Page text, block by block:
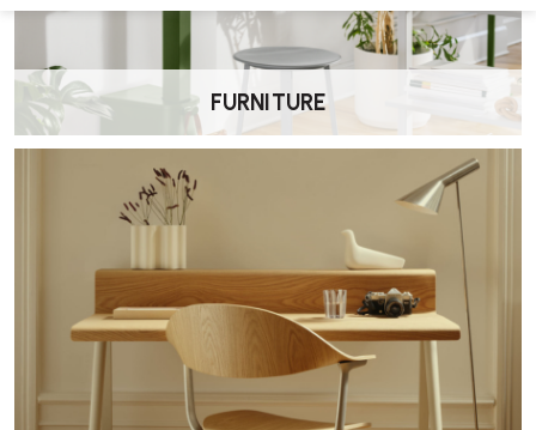
Can the Tuxedo Club Chair be paired with
other pieces?
Yes. It can be combined with other Tuxedo range elements such as
ottomans, benches and sofas.
How do I care for the upholstery?
Regular vacuuming and spot cleaning with appropriate products
helps maintain appearance.
FURNITURE